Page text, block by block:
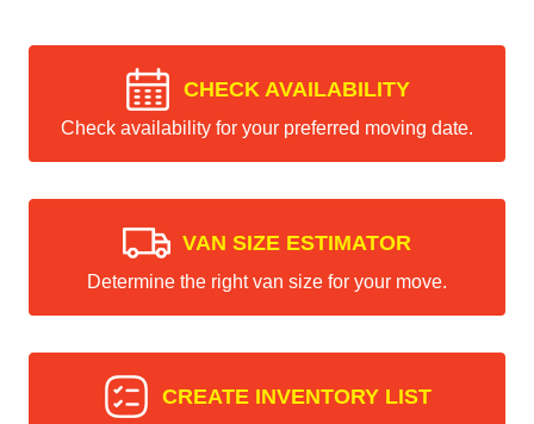
CHECK AVAILABILITY
Check availability for your preferred moving date.
VAN SIZE ESTIMATOR
Determine the right van size for your move.
CREATE INVENTORY LIST